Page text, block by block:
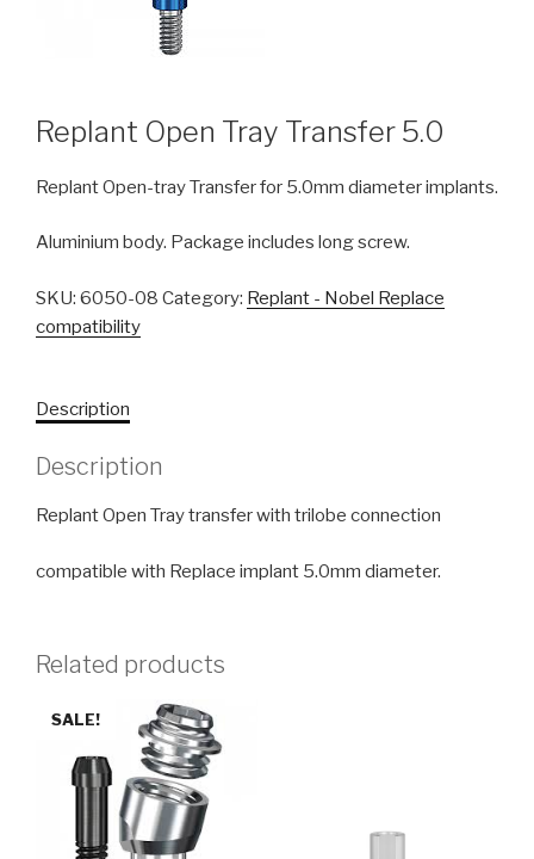
Replant Open Tray Transfer 5.0
Replant Open-tray Transfer for 5.0mm diameter implants.
Aluminium body. Package includes long screw.
SKU: 6050-08 Category: Replant - Nobel Replace
compatibility
Description
Description
Replant Open Tray transfer with trilobe connection
compatible with Replace implant 5.0mm diameter.
Related products
SALE!